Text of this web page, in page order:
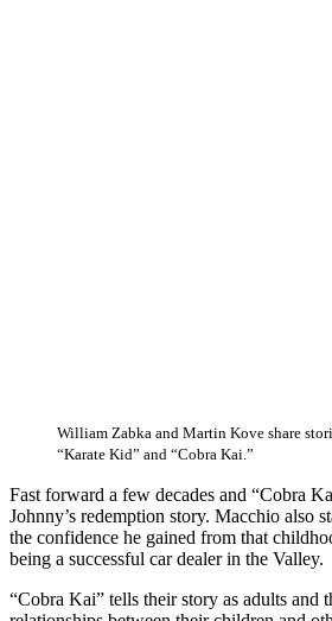
William Zabka and Martin Kove share
“Karate Kid” and “Cobra Kai.”
Fast forward a few decades and “Cobra
Johnny’s redemption story. Macchio also
the confidence he gained from that
being a successful car dealer in the Valley.
“Cobra Kai” tells their story as adults and